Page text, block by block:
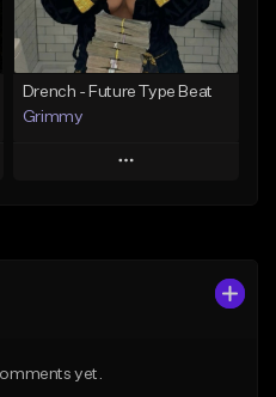
From $19.95
Find similar
Drench - Future Type Beat
Grimmy
Play
yet.